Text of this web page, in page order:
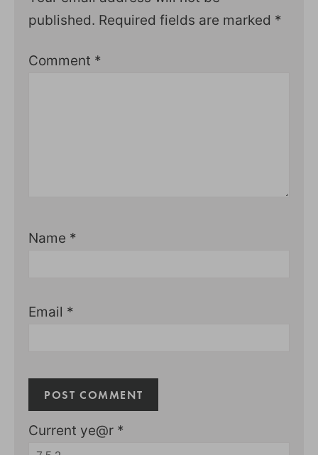
published. Required fields are marked *
Comment *
Name *
Email *
Current ye@r *